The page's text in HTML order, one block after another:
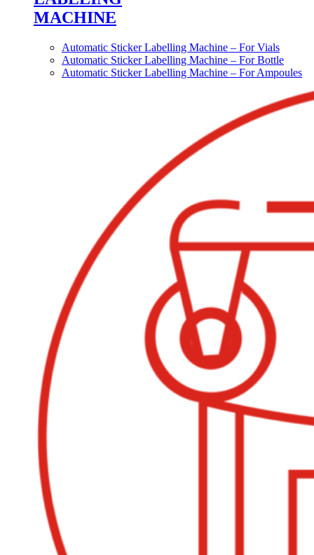
MACHINE
Automatic Sticker Labelling Machine – For Vials
Automatic Sticker Labelling Machine – For Bottle
Automatic Sticker Labelling Machine – For Ampoules